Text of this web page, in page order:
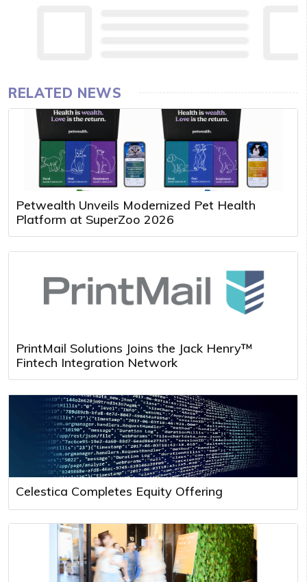
RELATED NEWS
Petwealth Unveils Modernized Pet Health
Platform at SuperZoo 2026
PrintMail Solutions Joins the Jack Henry™
Fintech Integration Network
Celestica Completes Equity Offering